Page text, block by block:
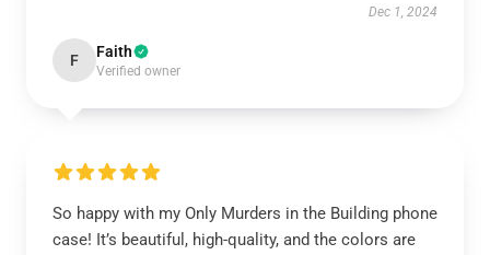
Dec 1, 2024
F Faith
Verified owner
So happy with my Only Murders in the Building phone
case! It’s beautiful, high-quality, and the colors are